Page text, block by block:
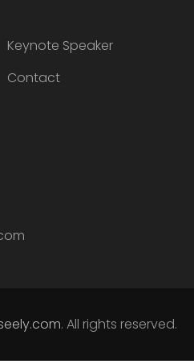
Keynote Speaker
Contact
. All rights reserved.